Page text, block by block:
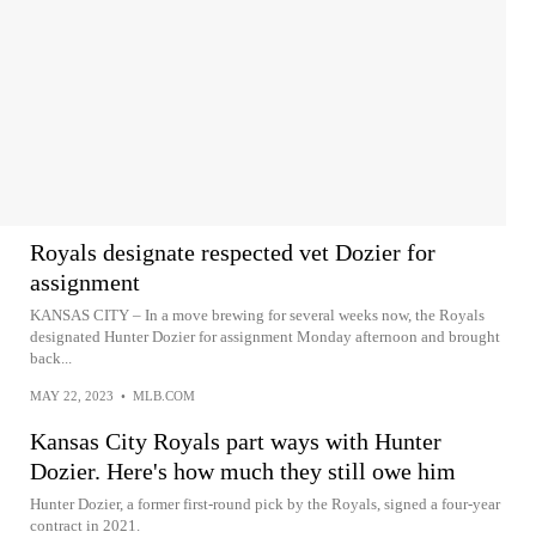
Royals designate respected vet Dozier for
assignment
KANSAS CITY – In a move brewing for several weeks now, the Royals
designated Hunter Dozier for assignment Monday afternoon and brought
back...
MAY 22, 2023 • MLB.COM
Kansas City Royals part ways with Hunter
Dozier. Here's how much they still owe him
Hunter Dozier, a former first-round pick by the Royals, signed a four-year
contract in 2021.